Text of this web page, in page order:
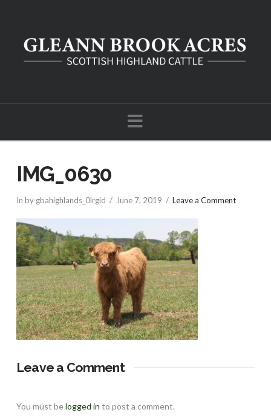
Navigation
IMG_0630
In by gbahighlands_0lrgid June 7, 2019 Leave a Comment
Leave a Comment
You must belogged in to post a comment.